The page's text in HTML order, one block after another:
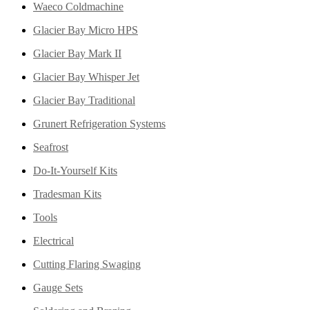
Waeco Coldmachine
Glacier Bay Micro HPS
Glacier Bay Mark II
Glacier Bay Whisper Jet
Glacier Bay Traditional
Grunert Refrigeration Systems
Seafrost
Do-It-Yourself Kits
Tradesman Kits
Tools
Electrical
Cutting Flaring Swaging
Gauge Sets